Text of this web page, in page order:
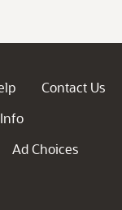
Contact Us
Ad Choices